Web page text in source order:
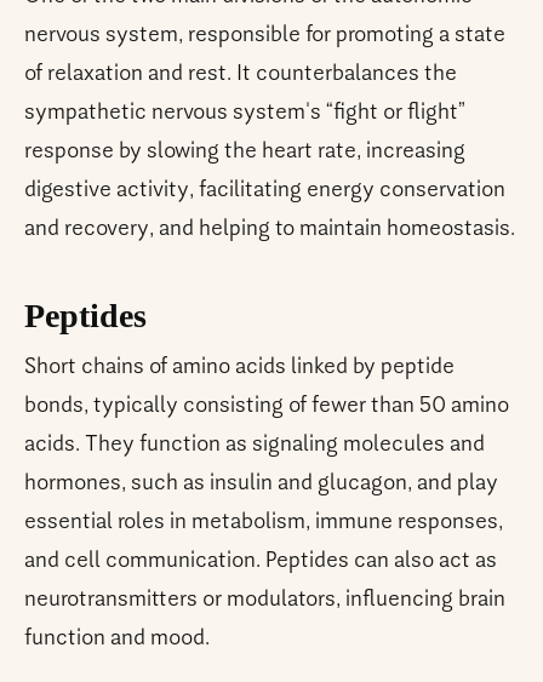
nervous system, responsible for promoting a state
of relaxation and rest. It counterbalances the
sympathetic nervous system's “fight or flight”
response by slowing the heart rate, increasing
digestive activity, facilitating energy conservation
and recovery, and helping to maintain homeostasis.
Peptides
Short chains of amino acids linked by peptide
bonds, typically consisting of fewer than 50 amino
acids. They function as signaling molecules and
hormones, such as insulin and glucagon, and play
essential roles in metabolism, immune responses,
and cell communication. Peptides can also act as
neurotransmitters or modulators, influencing brain
function and mood.